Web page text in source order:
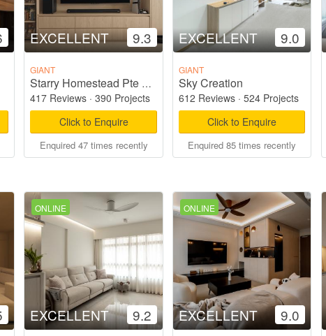
EXCELLENT 9.3
GIANT
Starry Homestead Pte Ltd
417 Reviews ·390 Projects
Click to Enquire
Enquired 47 times recently
EXCELLENT 9.0
GIANT
Sky Creation
612 Reviews· 524 Projects
Click to Enquire
Enquired 85 times recently
ONLINE
EXCELLENT 9.2
ONLINE
EXCELLENT 9.0